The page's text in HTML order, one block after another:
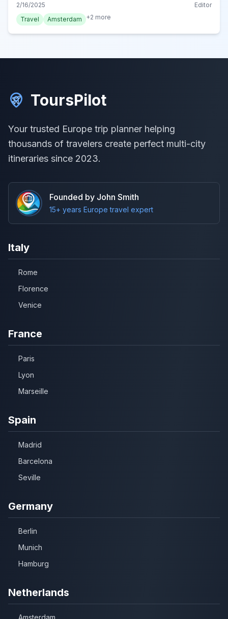
Visit now!
2/16/2025
Editor
Travel
Amsterdam +2 more
ToursPilot
Your trusted Europe trip planner helping
thousands of travelers create perfect multi-city
itineraries since 2023.
Founded by John Smith
15+ years Europe travel expert
Italy
Rome
Florence
Venice
France
Paris
Lyon
Marseille
Spain
Madrid
Barcelona
Seville
Germany
Berlin
Munich
Hamburg
Netherlands
Amsterdam